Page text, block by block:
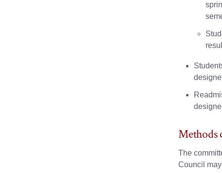
Methods
The
Council